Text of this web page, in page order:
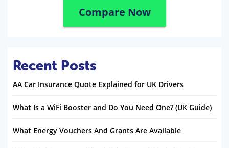
Compare Now
Recent Posts
AA Car Insurance Quote Explained for UK Drivers
What Is a WiFi Booster and Do You Need One? (UK Guide)
What Energy Vouchers And Grants Are Available